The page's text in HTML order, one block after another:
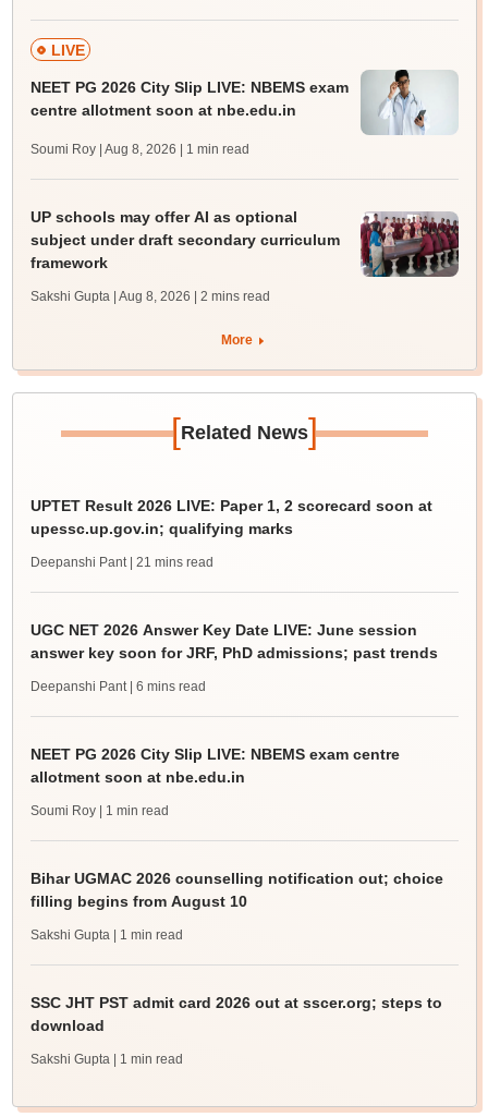
LIVE
NEET PG 2026 City Slip LIVE: NBEMS exam
centre allotment soon at nbe.edu.in
Soumi Roy | Aug 8, 2026 | 1 min read
UP schools may offer AI as optional
subject under draft secondary curriculum
framework
Sakshi Gupta | Aug 8, 2026 | 2 mins read
More
[Related News]
UPTET Result 2026 LIVE: Paper 1, 2 scorecard soon at
upessc.up.gov.in; qualifying marks
Deepanshi Pant | 21 mins read
UGC NET 2026 Answer Key Date LIVE: June session
answer key soon for JRF, PhD admissions; past trends
Deepanshi Pant | 6 mins read
NEET PG 2026 City Slip LIVE: NBEMS exam centre
allotment soon at nbe.edu.in
Soumi Roy | 1 min read
Bihar UGMAC 2026 counselling notification out; choice
filling begins from August 10
Sakshi Gupta | 1 min read
SSC JHT PST admit card 2026 out at sscer.org; steps to
download
Sakshi Gupta | 1 min read